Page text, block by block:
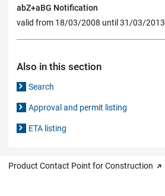
abZ+aBG Notification
valid from 18/03/2008 until 31/03/2013
Also in this section
Search
Approval and permit listing
ETA listing
Product Contact Point for Construction